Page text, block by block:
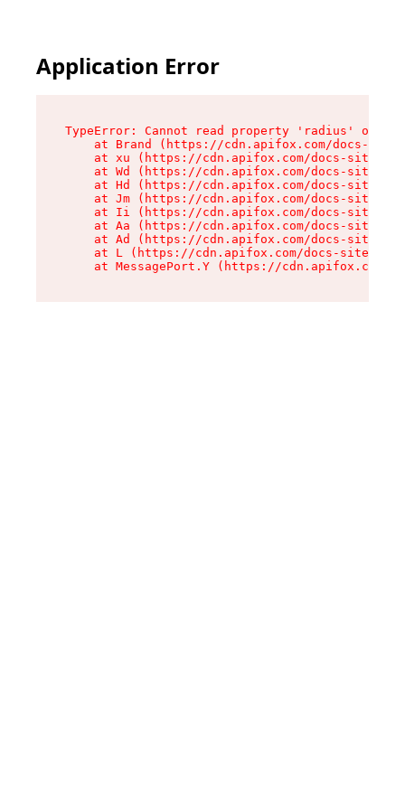
Application Error
TypeError: Cannot read property 'radius' of
at Brand (https://cdn.apifox.com/docs-
at xu (https://cdn.apifox.com/docs-site/
at Wd (https://cdn.apifox.com/docs-site/
at Hd (https://cdn.apifox.com/docs-site/
at Jm (https://cdn.apifox.com/docs-site/
at Ii (https://cdn.apifox.com/docs-site/
at Aa (https://cdn.apifox.com/docs-site/
at Ad (https://cdn.apifox.com/docs-site/
at L (https://cdn.apifox.com/docs-site/
at MessagePort.Y (https://cdn.apifox.com/